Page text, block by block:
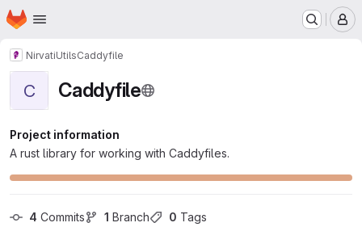
Skip to main content
Homepage
NirvatiUtilsCaddyfile
C Caddyfile
Project information
A rust library for working with Caddyfiles.
4 Commits 1 Branch 0 Tags